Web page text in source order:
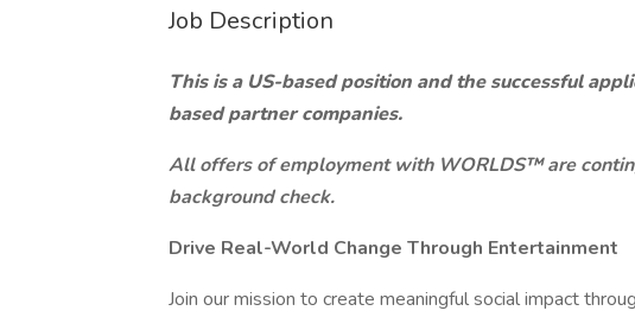
Job Description
This is a US-based position and the successful
based partner companies.
All offers of employment with WORLDS™ are
background check.
Drive Real-World Change Through Entertainment
Join our mission to create meaningful social impact